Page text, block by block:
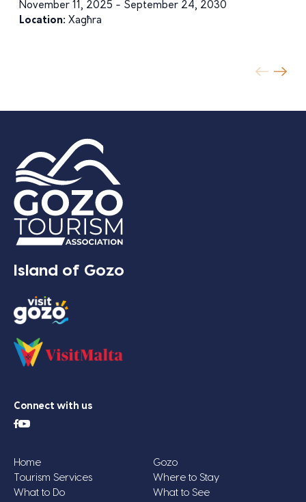
November 11, 2025 - September 24, 2030
Location: Xagħra
Island of Gozo
Connect with us
Home
Gozo
Tourism Services
Where to Stay
What to Do
What to See